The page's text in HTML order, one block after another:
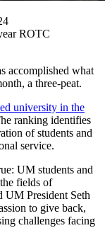
ROTC
accomplished what
a three-peat.
university in the
ranking identifies
of students and
service.
UM students and
fields of
UM President Seth
to give back,
challenges facing